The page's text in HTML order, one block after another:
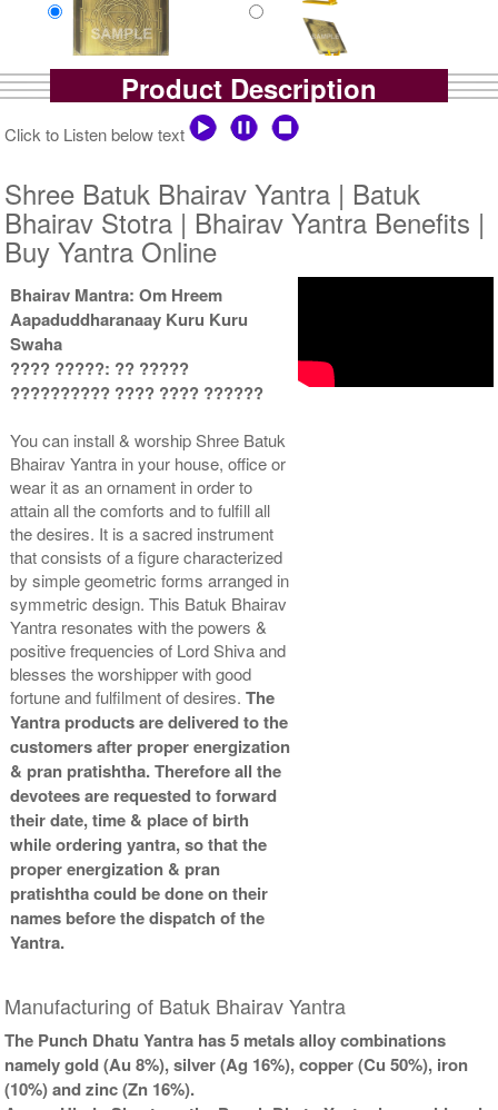
Gold Antic Yantra
Rs 375/-
Gold Antic Yantra With
Multipurpose Stand-1-3x3
Rs 650/-
$7USD
Gold Antic Yantra With
Multipurpose Stand 2-3x3
$7USD
Multipurpose Stand 3-3x3
$7USD
Gold Antic Yantra With
Multipurpose Stand 4-3x3
Rs 680/-
$7USD
Gold Antic Yantra With
Abhisheka Kit-1-3x3
$16USD
Gold Antic Yantra With
Abhisheka Kit-2-3x3
$21USD
Gold Antic Yantra With
Wooden Frame-3x3
Rs 760/-
Product Description
Click to Listen below text
Shree Batuk Bhairav Yantra | Batuk
Bhairav Stotra | Bhairav Yantra Benefits |
Buy Yantra Online
Bhairav Mantra: Om Hreem
Aapaduddharanaay Kuru Kuru
Swaha
???? ?????: ?? ?????
?????????? ???? ???? ??????
You can install & worship Shree Batuk
Bhairav Yantra in your house, office or
wear it as an ornament in order to
attain all the comforts and to fulfill all
the desires. It is a sacred instrument
that consists of a figure characterized
by simple geometric forms arranged in
symmetric design. This Batuk Bhairav
Yantra resonates with the powers &
positive frequencies of Lord Shiva and
blesses the worshipper with good
fortune and fulfilment of desires.The
Yantra products are delivered to the
customers after proper energization
& pran pratishtha. Therefore all the
devotees are requested to forward
their date, time & place of birth
while ordering yantra, so that the
proper energization & pran
pratishtha could be done on their
names before the dispatch of the
Yantra.
Manufacturing of Batuk Bhairav Yantra
The Punch Dhatu Yantra has 5 metals alloy combinations
namely gold (Au 8%), silver (Ag 16%), copper (Cu 50%), iron
(10%) and zinc (Zn 16%).